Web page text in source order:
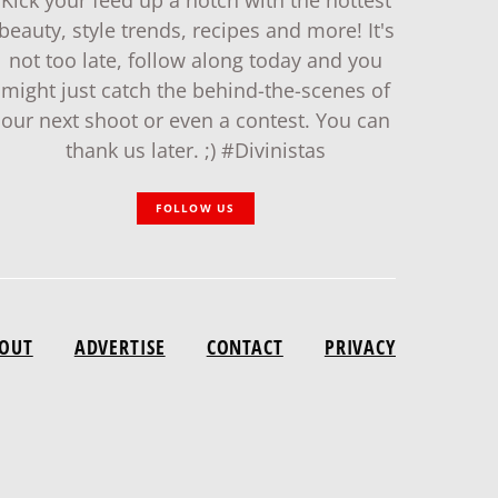
style trends, recipes and more! It's
not too late, follow along today and you
might just catch the behind-the-scenes of
our next shoot or even a contest. You can
thank us later. ;) #Divinistas
FOLLOW US
ADVERTISE CONTACT PRIVACY